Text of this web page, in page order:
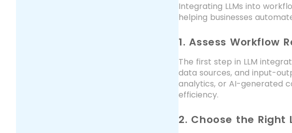
Integrating LLMs into
helping businesses
1. Assess Workflow
The first step in LLM
data sources, and input-
analytics, or AI-generated
efficiency.
2. Choose the Right